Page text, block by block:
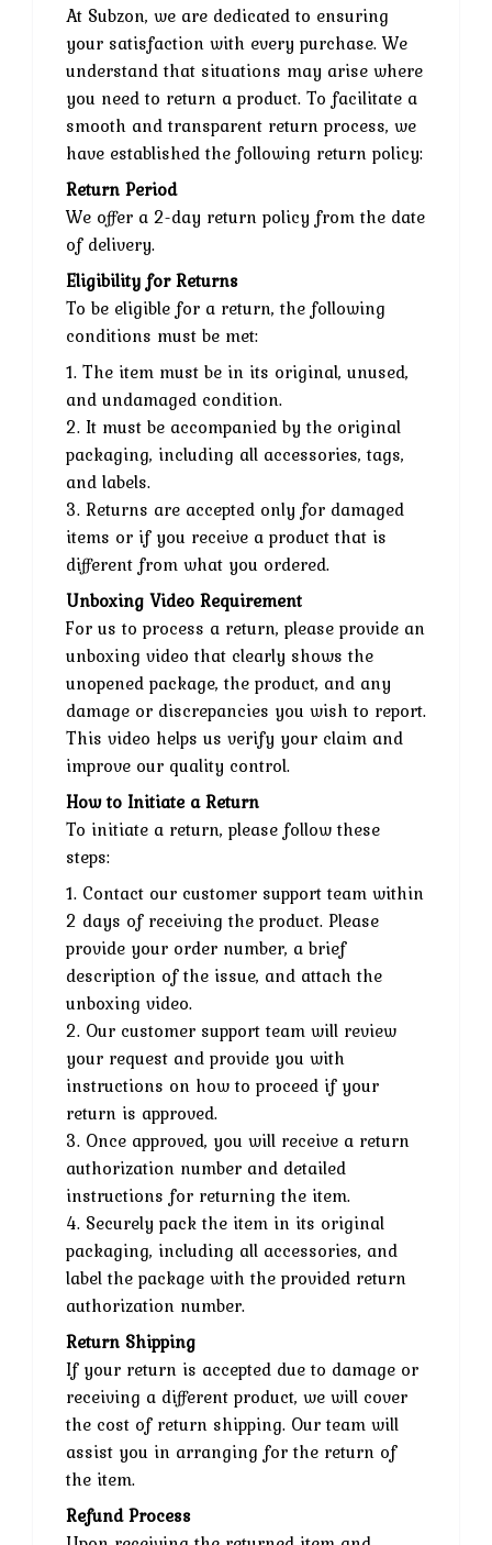
At Subzon, we are dedicated to ensuring
your satisfaction with every purchase. We
understand that situations may arise where
you need to return a product. To facilitate a
smooth and transparent return process, we
have established the following return policy:
Return Period
We offer a 2-day return policy from the date
of delivery.
Eligibility for Returns
To be eligible for a return, the following
conditions must be met:
1. The item must be in its original, unused,
and undamaged condition.
2. It must be accompanied by the original
packaging, including all accessories, tags,
and labels.
3. Returns are accepted only for damaged
items or if you receive a product that is
different from what you ordered.
Unboxing Video Requirement
For us to process a return, please provide an
unboxing video that clearly shows the
unopened package, the product, and any
damage or discrepancies you wish to report.
This video helps us verify your claim and
improve our quality control.
How to Initiate a Return
To initiate a return, please follow these
steps:
1. Contact our customer support team within
2 days of receiving the product. Please
provide your order number, a brief
description of the issue, and attach the
unboxing video.
2. Our customer support team will review
your request and provide you with
instructions on how to proceed if your
return is approved.
3. Once approved, you will receive a return
authorization number and detailed
instructions for returning the item.
4. Securely pack the item in its original
packaging, including all accessories, and
label the package with the provided return
authorization number.
Return Shipping
If your return is accepted due to damage or
receiving a different product, we will cover
the cost of return shipping. Our team will
assist you in arranging for the return of
the item.
Refund Process